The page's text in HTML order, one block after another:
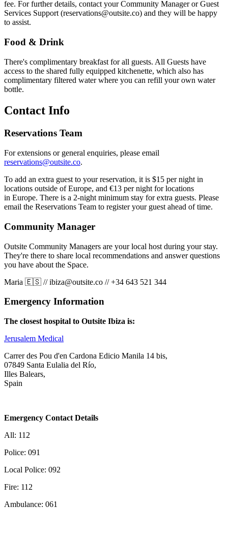
fee. For further details, contact your Community Manager or Guest
Services Support (reservations@outsite.co) and they will be happy
to assist.
Food & Drink
There's complimentary breakfast for all guests. All Guests have
access to the shared fully equipped kitchenette, which also has
complimentary filtered water where you can refill your own water
bottle.
Contact Info
Reservations Team
For extensions or general enquiries, please email
reservations@outsite.co.
To add an extra guest to your reservation, it is $15 per night in
locations outside of Europe, and €13 per night for locations
in Europe. There is a 2-night minimum stay for extra guests. Please
email the Reservations Team to register your guest ahead of time.
Community Manager
Outsite Community Managers are your local host during your stay.
They're there to share local recommendations and answer questions
you have about the Space.
Maria 🇪🇸 //ibiza@outsite.co //+34 643 521 344
Emergency Information
The closest hospital to Outsite Ibiza is:
Jerusalem Medical
Carrer des Pou d'en Cardona Edicio Manila 14 bis,
07849 Santa Eulalia del Río,
Illes Balears,
Spain
Emergency Contact Details
All: 112
Police: 091
Local Police: 092
Fire: 112
Ambulance: 061